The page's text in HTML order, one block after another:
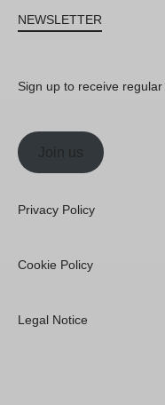
NEWSLETTER
Sign up to receive
Join us
Privacy Policy
Cookie Policy
Legal Notice